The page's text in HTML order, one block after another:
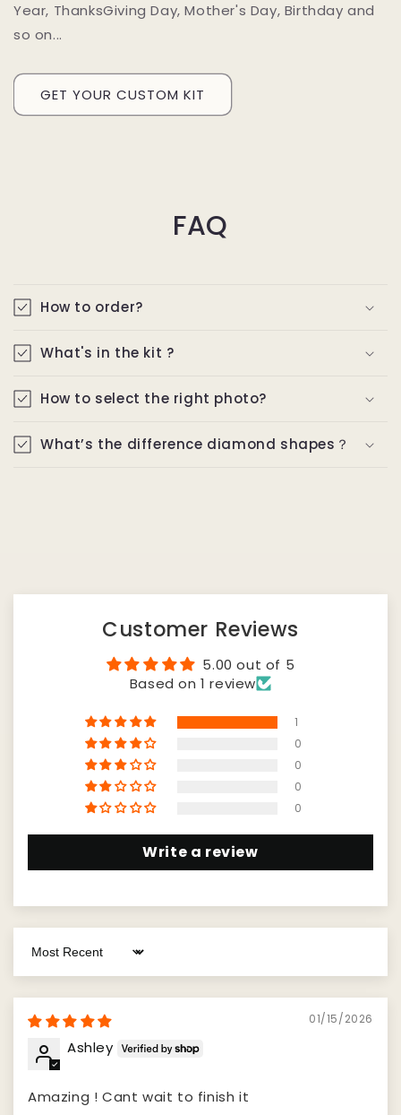
Year, ThanksGiving Day, Mother's Day, Birthday and
so on...
GET YOUR CUSTOM KIT
FAQ
How to order?
What's in the kit ?
How to select the right photo?
What’s the difference diamond shapes？
Customer Reviews
5.00 out of 5
Based on 1 review
1
0
0
0
0
Write a review
Sort by
01/15/2026
Ashley
Amazing ! Cant wait to finish it